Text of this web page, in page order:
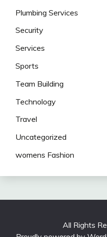
Plumbing Services
Security
Services
Sports
Team Building
Technology
Travel
Uncategorized
womens Fashion
All Rights